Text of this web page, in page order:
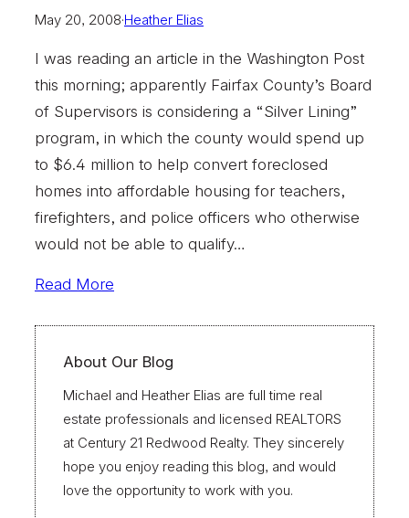
May 20, 2008·Heather Elias
I was reading an article in the Washington Post
this morning; apparently Fairfax County’s Board
of Supervisors is considering a “Silver Lining”
program, in which the county would spend up
to $6.4 million to help convert foreclosed
homes into affordable housing for teachers,
firefighters, and police officers who otherwise
would not be able to qualify…
Read More
About Our Blog
Michael and Heather Elias are full time real
estate professionals and licensed REALTORS
at Century 21 Redwood Realty. They sincerely
hope you enjoy reading this blog, and would
love the opportunity to work with you.